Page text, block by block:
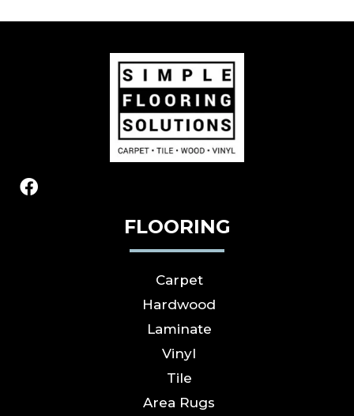
FLOORING
Carpet
Hardwood
Laminate
Vinyl
Tile
Area Rugs